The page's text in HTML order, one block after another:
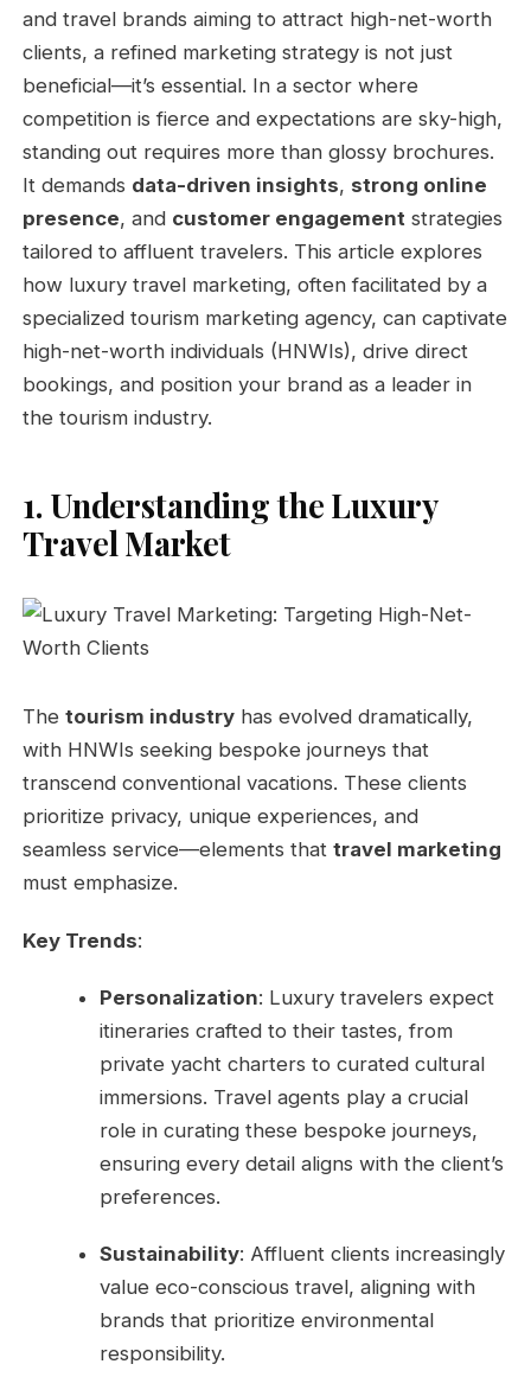
and travel brands aiming to attract high-net-worth
clients, a refined marketing strategy is not just
beneficial—it’s essential. In a sector where
competition is fierce and expectations are sky-high,
standing out requires more than glossy brochures.
It demands data-driven insights, strong online
presence, and customer engagement strategies
tailored to affluent travelers. This article explores
how luxury travel marketing, often facilitated by a
specialized tourism marketing agency, can captivate
high-net-worth individuals (HNWIs), drive direct
bookings, and position your brand as a leader in
the tourism industry.
1. Understanding the Luxury
Travel Market
Thetourism industry has evolved dramatically,
with HNWIs seeking bespoke journeys that
transcend conventional vacations. These clients
prioritize privacy, unique experiences, and
seamless service—elements thattravel marketing
must emphasize.
Key Trends:
Personalization: Luxury travelers expect
itineraries crafted to their tastes, from
private yacht charters to curated cultural
immersions. Travel agents play a crucial
role in curating these bespoke journeys,
ensuring every detail aligns with the client’s
preferences.
Sustainability: Affluent clients increasingly
value eco-conscious travel, aligning with
brands that prioritize environmental
responsibility.